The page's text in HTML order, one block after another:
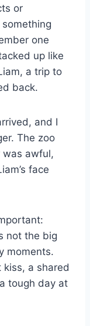
or
one
up like
a trip to
back.
and I
The zoo
was awful,
face
not the big
moments.
a shared
tough day at